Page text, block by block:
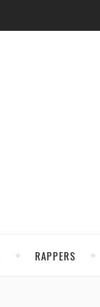
RAPPERS